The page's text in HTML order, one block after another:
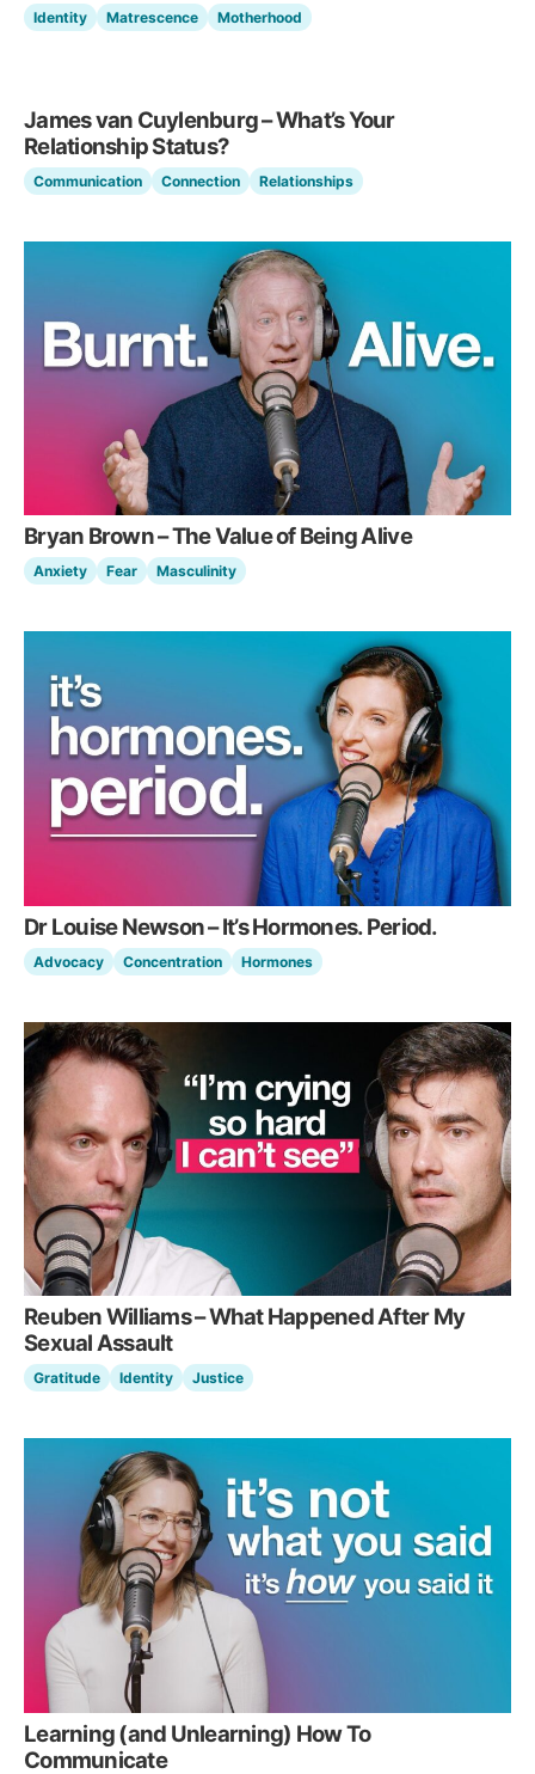
Identity Matrescence Motherhood
James van Cuylenburg – What’s Your
Relationship Status?
Communication Connection Relationships
Bryan Brown – The Value of Being Alive
Anxiety Fear Masculinity
Dr Louise Newson – It’s Hormones. Period.
Advocacy Concentration Hormones
Reuben Williams – What Happened After My
Sexual Assault
Gratitude Identity Justice
Learning (and Unlearning) How To
Communicate